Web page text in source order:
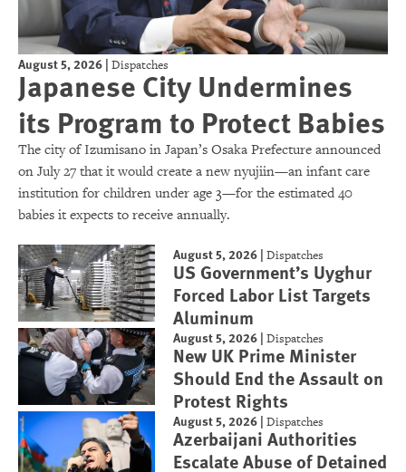
August 5, 2026 | Dispatches
Japanese City Undermines
its Program to Protect Babies
The city of Izumisano in Japan’s Osaka Prefecture announced
on July 27 that it would create a new nyujiin—an infant care
institution for children under age 3—for the estimated 40
babies it expects to receive annually.
August 5, 2026 |Dispatches
US Government’s Uyghur
Forced Labor List Targets
Aluminum
August 5, 2026 |Dispatches
New UK Prime Minister
Should End the Assault on
Protest Rights
August 5, 2026 |Dispatches
Azerbaijani Authorities
Escalate Abuse of Detained